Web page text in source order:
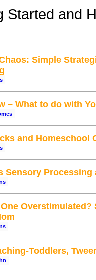
Started and
Simple
– What to do with
and Homeschool
Sensory
Toddlers,